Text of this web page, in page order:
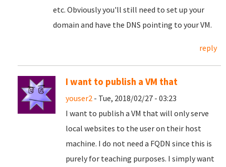
etc. Obviously you'll still need to set up your
domain and have the DNS pointing to your VM.
reply
I want to publish a VM that
youser2 - Tue, 2018/02/27 - 03:23
I want to publish a VM that will only serve
local websites to the user on their host
machine. I do not need a FQDN since this is
purely for teaching purposes. I simply want